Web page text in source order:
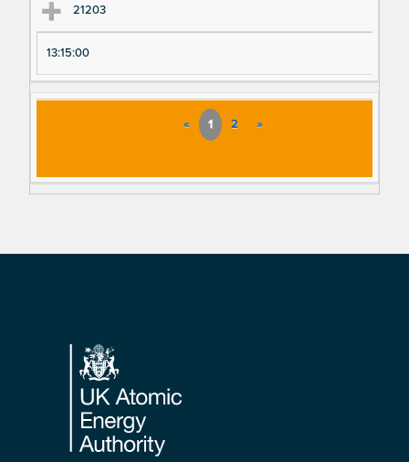
21203
13:15:00
« 1 2 »
Footer